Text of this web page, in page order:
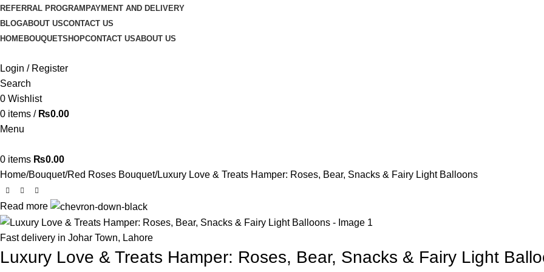
REFERRAL PROGRAM PAYMENT AND DELIVERY
BLOGABOUT USCONTACT US
HOMEBOUQUETSHOPCONTACT USABOUT US
Login / Register
Search
0 Wishlist
0 items / ₨0.00
Menu
0 items ₨0.00
Home Bouquet Red Roses Bouquet Luxury Love & Treats Hamper: Roses, Bear, Snacks & Fairy Light Balloons
Read more
Fast delivery in Johar Town, Lahore
Luxury Love & Treats Hamper: Roses, Bear, Snacks & Fairy Light